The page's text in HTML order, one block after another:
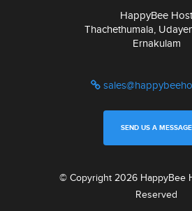
HappyBee Host
Thachethumala,
Ernakulam
SEND US A MESSAGE
© Copyright 2026 HappyBee
Reserved